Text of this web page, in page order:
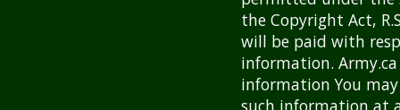
the Copyright Act,
will be paid with
information.
information You
such information at